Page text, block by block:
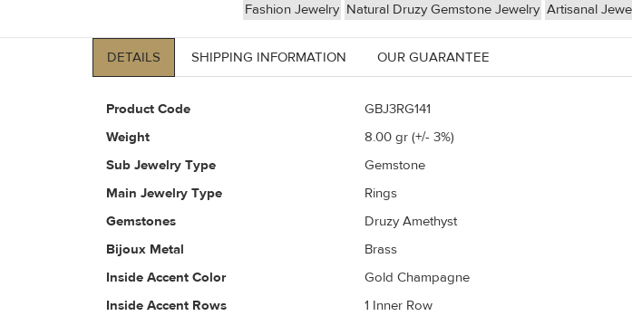
Fashion Jewelry Natural Druzy Gemstone Jewelry Artisanal
DETAILS SHIPPING INFORMATION OUR GUARANTEE
Product Code
GBJ3RG141
Weight
8.00 gr (+/- 3%)
Sub Jewelry Type
Gemstone
Main Jewelry Type
Rings
Gemstones
Druzy Amethyst
Bijoux Metal
Brass
Inside Accent Color
Gold Champagne
Inside Accent Rows
1 Inner Row